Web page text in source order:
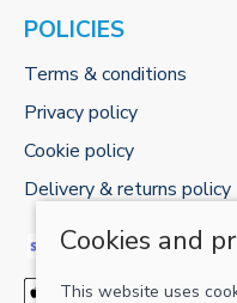
POLICIES
Terms & conditions
Privacy policy
Cookie policy
Delivery & returns policy
Cookies and
This website uses